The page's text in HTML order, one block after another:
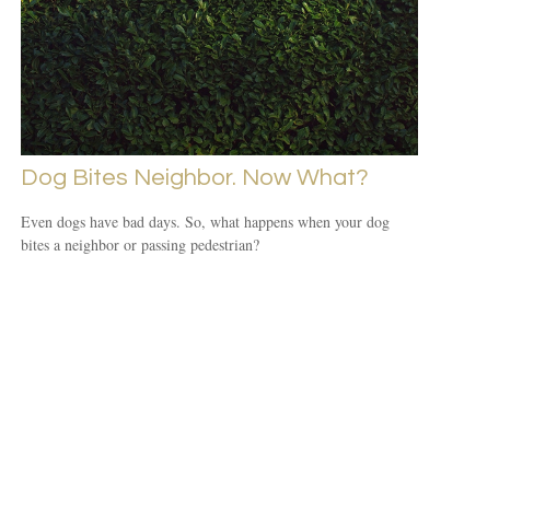
Dog Bites Neighbor. Now What?
Even dogs have bad days. So, what happens when your dog
bites a neighbor or passing pedestrian?